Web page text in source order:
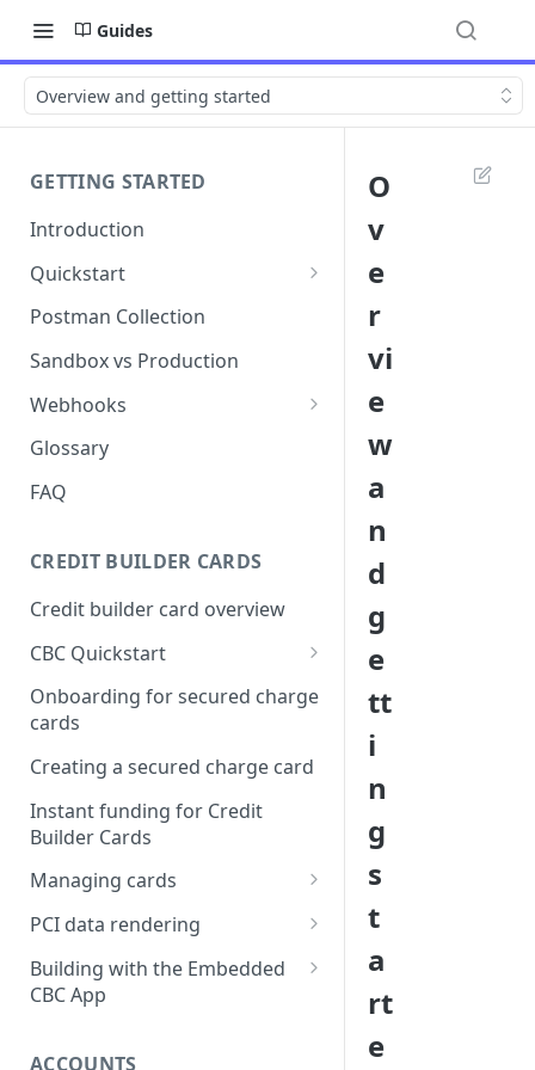
Guides
Overview and getting started
GETTING STARTED
Introduction
Quickstart
1. Signing into Bond Portal
2. Getting your API key
3. Postman collection
Postman Collection
Sandbox vs Production
Webhooks
Webhook events and
subscriptions
Webhook payload examples
Creating a webhook
Managing subscriptions
Accepting webhook requests
Testing webhooks
Glossary
FAQ
CREDIT BUILDER CARDS
Credit builder card overview
CBC Quickstart
Prerequisites
Building a secured deposit
card
Funding a security deposit
account
Making a payment
Onboarding for secured charge
cards
Creating a secured charge card
Instant funding for Credit
Builder Cards
Managing cards
Retrieving card information
Activating a card
Changing a cards status
PCI data rendering
Instructions: Retrieving &
displaying card details
Building with the Embedded
CBC App
Bond App
ACCOUNTS
O
v
e
r
vi
e
w
a
n
d
g
e
tt
i
n
g
s
t
a
rt
e